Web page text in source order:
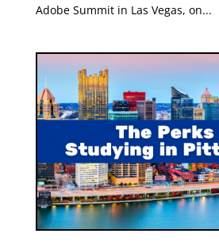
Adobe Summit in Las Vegas, on...